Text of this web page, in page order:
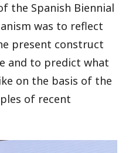
the Spanish Biennial
was to reflect
present construct
and to predict what
on the basis of the
of recent